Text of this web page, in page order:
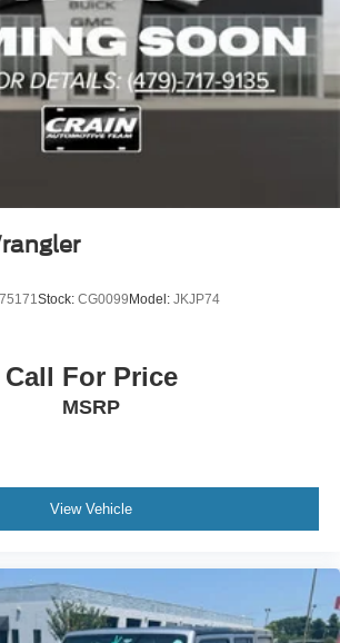
Stock: CG0099 Model: JKJP74
Call For Price
MSRP
View Vehicle